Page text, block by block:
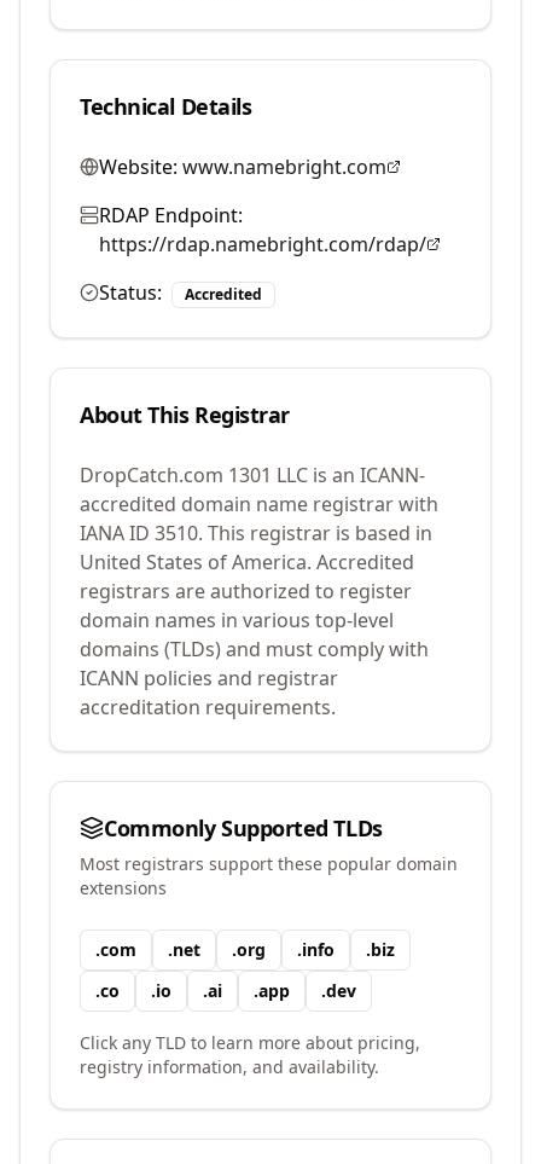
Technical Details
Website: www.namebright.com
RDAP Endpoint:
https://rdap.namebright.com/rdap/
Status:
Accredited
About This Registrar
DropCatch.com 1301 LLC is an ICANN-
accredited domain name registrar with
IANA ID 3510. This registrar is based in
United States of America. Accredited
registrars are authorized to register
domain names in various top-level
domains (TLDs) and must comply with
ICANN policies and registrar
accreditation requirements.
Commonly Supported TLDs
Most registrars support these popular domain
extensions
.com .net .org .info .biz
.co .io .ai .app .dev
Click any TLD to learn more about pricing,
registry information, and availability.